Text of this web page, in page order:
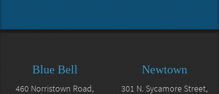
Blue Bell
460 Norristown Road,
Newtown
301 N. Sycamore Street,